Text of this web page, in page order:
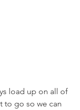
load up on all of
to go so we can